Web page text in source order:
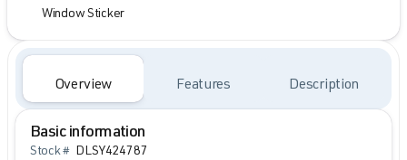
Window Sticker
Overview Features Description
Basic information
Stock # DLSY424787